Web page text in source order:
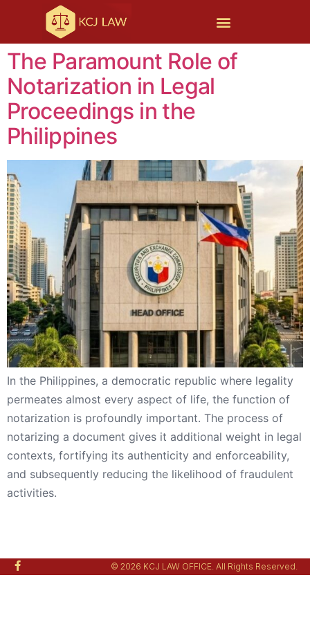
The Paramount Role of
Notarization in Legal
Proceedings in the
Philippines
In the Philippines, a democratic republic where legality
permeates almost every aspect of life, the function of
notarization is profoundly important. The process of
notarizing a document gives it additional weight in legal
contexts, fortifying its authenticity and enforceability,
and subsequently reducing the likelihood of fraudulent
activities.
© 2026 KCJ LAW OFFICE. All Rights Reserved.